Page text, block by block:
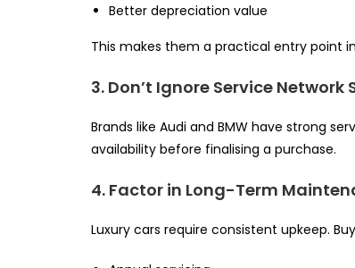
Better depreciation value
This makes them a practical entry point
3. Don’t Ignore Service Network
Brands like Audi and BMW have strong
availability before finalising a purchase.
4. Factor in Long-Term
Luxury cars require consistent upkeep.